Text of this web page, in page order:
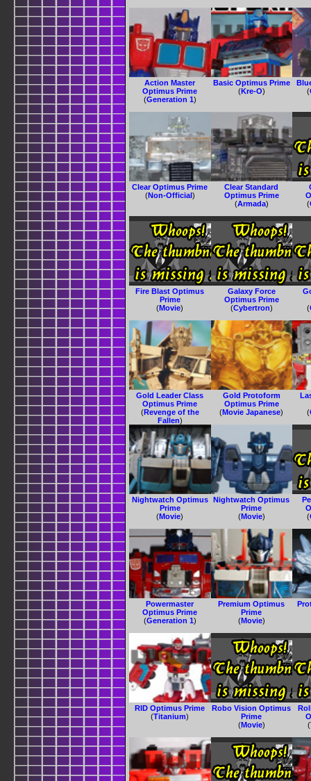
Action Master
Optimus Prime
(Generation 1)
Basic Optimus Prime
(Kre-O)
(
Clear Optimus Prime
(Non-Official)
Clear Standard
Optimus Prime
(Armada)
(
Fire Blast Optimus
Prime
(Movie)
Galaxy Force
Optimus Prime
(Cybertron)
(
Gold Leader Class
Optimus Prime
(Revenge of the
Fallen)
Gold Protoform
Optimus Prime
(Movie Japanese)
(
Nightwatch Optimus
Prime
(Movie)
Nightwatch Optimus
Prime
(Movie)
(
Powermaster
Optimus Prime
(Generation 1)
Premium Optimus
Prime
(Movie)
RID Optimus Prime
(Titanium)
Robo Vision Optimus
Prime
(Movie)
(